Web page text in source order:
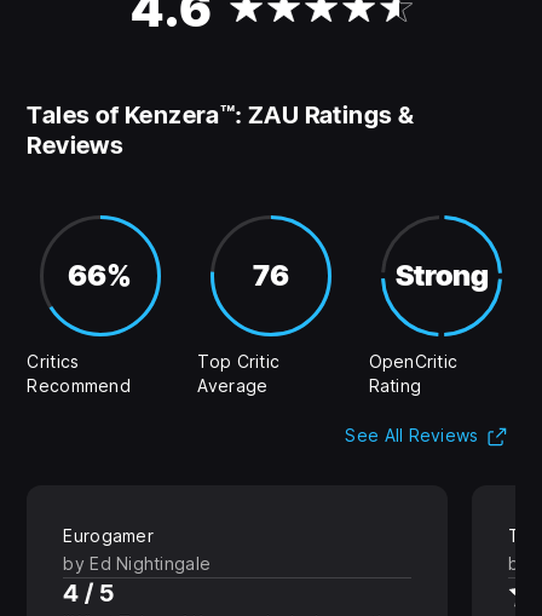
Tales of Kenzera™: ZAU Ratings &
Reviews
66%
Critics
Recommend
76
Top Critic
Average
Strong
OpenCritic
Rating
See All Reviews
Eurogamer
by Ed Nightingale
4 / 5
by